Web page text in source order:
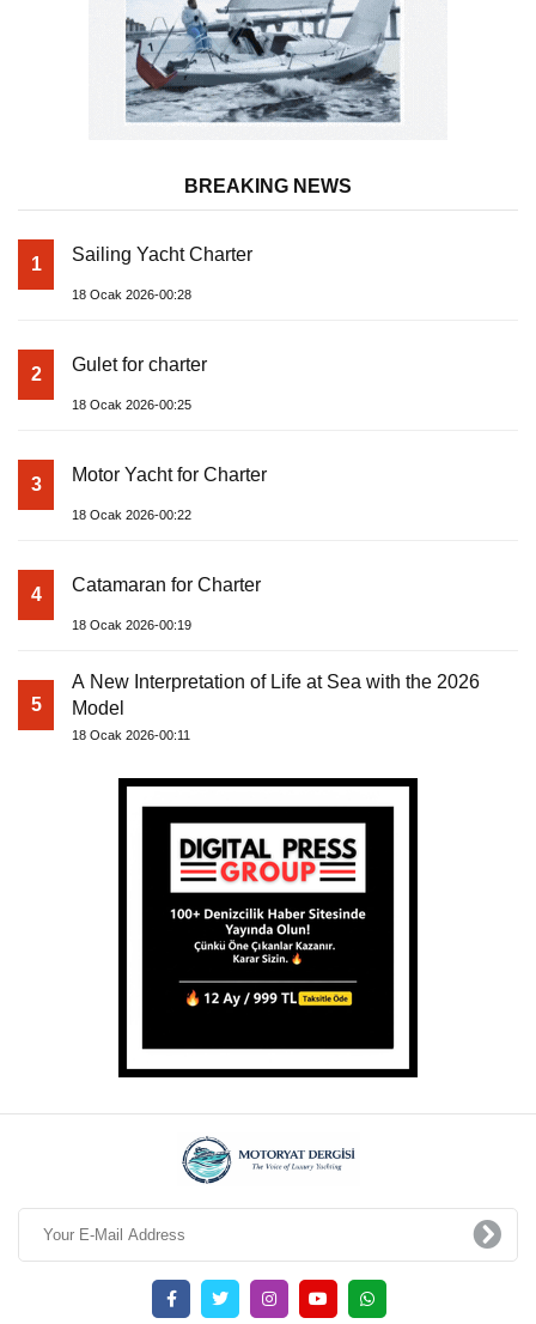
BREAKING NEWS
1 Sailing Yacht Charter
18 Ocak 2026-00:28
2 Gulet for charter
18 Ocak 2026-00:25
3 Motor Yacht for Charter
18 Ocak 2026-00:22
4 Catamaran for Charter
18 Ocak 2026-00:19
5
A New Interpretation of Life at Sea with the 2026
Model
18 Ocak 2026-00:11